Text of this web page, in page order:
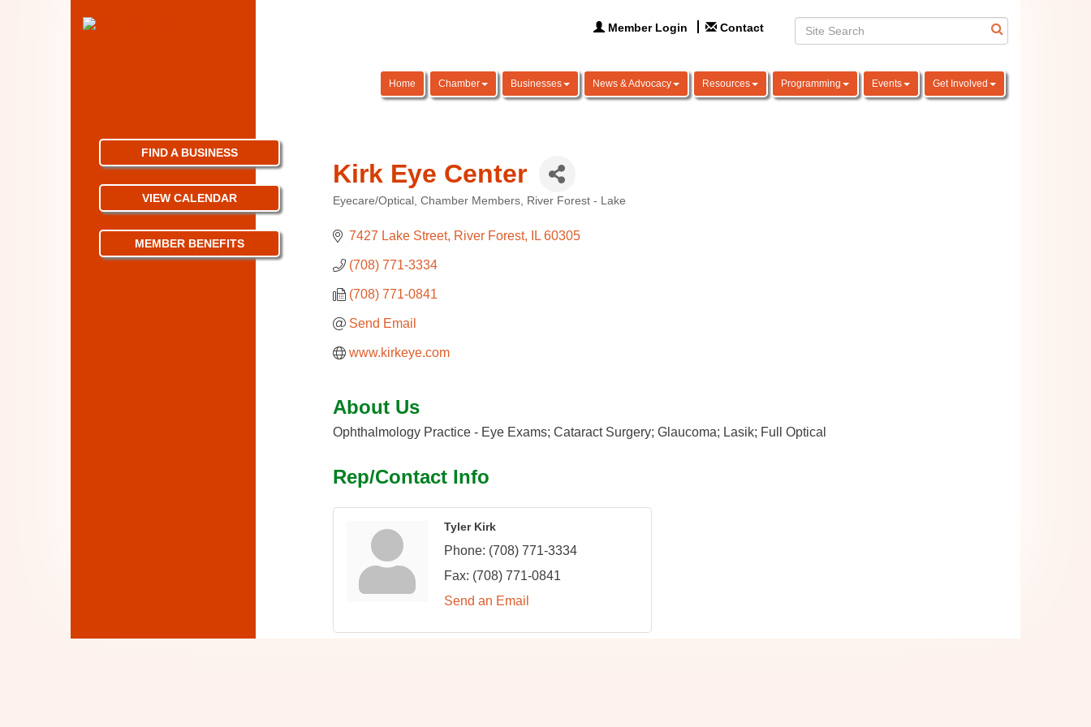
Member Login Contact
Home Chamber Businesses News & Advocacy Resources Programming Events Get Involved
Kirk Eye Center
Categories
Eyecare/Optical Chamber Members River Forest - Lake
7427 Lake Street River Forest IL 60305
(708) 771-3334
(708) 771-0841
Send Email
www.kirkeye.com
About Us
Ophthalmology Practice - Eye Exams; Cataract Surgery; Glaucoma; Lasik; Full Optical
Rep/Contact Info
Tyler Kirk
Phone: (708) 771-3334
Fax: (708) 771-0841
Send an Email
FIND A BUSINESS
VIEW CALENDAR
MEMBER BENEFITS